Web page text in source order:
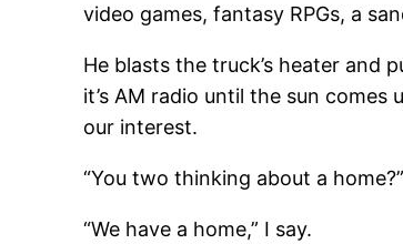
video games, fantasy RPGs, a
He blasts the truck’s heater and
it’s AM radio until the sun
our interest.
“You two thinking about a home?”
“We have a home,” I say.